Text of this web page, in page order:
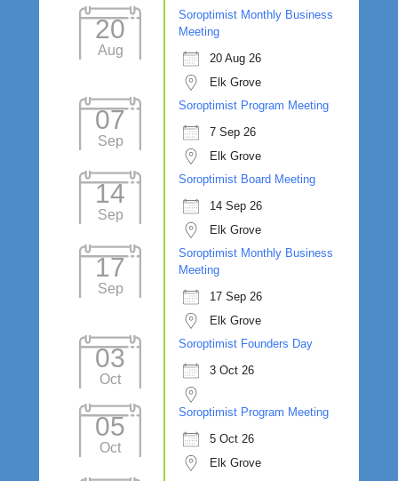
20
Aug
Soroptimist Monthly Business
Meeting
20 Aug 26
Elk Grove
07
Sep
Soroptimist Program Meeting
7 Sep 26
Elk Grove
14
Sep
Soroptimist Board Meeting
14 Sep 26
Elk Grove
17
Sep
Soroptimist Monthly Business
Meeting
17 Sep 26
Elk Grove
03
Oct
Soroptimist Founders Day
3 Oct 26
05
Oct
Soroptimist Program Meeting
5 Oct 26
Elk Grove